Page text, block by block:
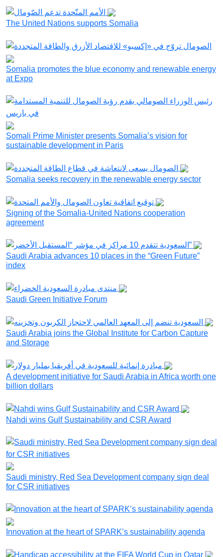
The United Nations supports Somalia
Somalia promotes the blue economy and renewable energy
at Expo
Somali Prime Minister presents Somalia’s vision for
sustainable development in Paris
Somalia seeks recovery in the renewable energy sector
Signing of the Somalia-United Nations cooperation
agreement
Saudi Arabia advances 10 places in the “Green Future”
index
Saudi Green Initiative Forum
Saudi Arabia joins the Global Institute for Carbon Capture
and Storage
A development initiative for Saudi Arabia in Africa worth one
billion dollars
Nahdi wins Gulf Sustainability and CSR Award
Saudi ministry, Red Sea Development company sign deal
for CSR initiatives
Innovation at the heart of SPARK’s sustainability agenda